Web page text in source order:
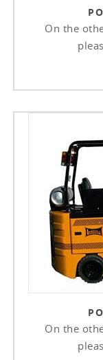
On the
On the